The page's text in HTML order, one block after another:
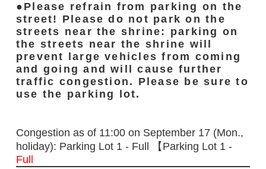
Please refrain from parking on the
street! Please do not park on the
streets near the shrine: parking on
the streets near the shrine will
prevent large vehicles from coming
and going and will cause further
traffic congestion. Please be sure to
use the parking lot.
Congestion as of 11:00 on September 17 (Mon.,
holiday): Parking Lot 1 - Full 【Parking Lot 1 -
Full